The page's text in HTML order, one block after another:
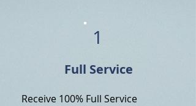
1
Full Service
Receive 100% Full Service